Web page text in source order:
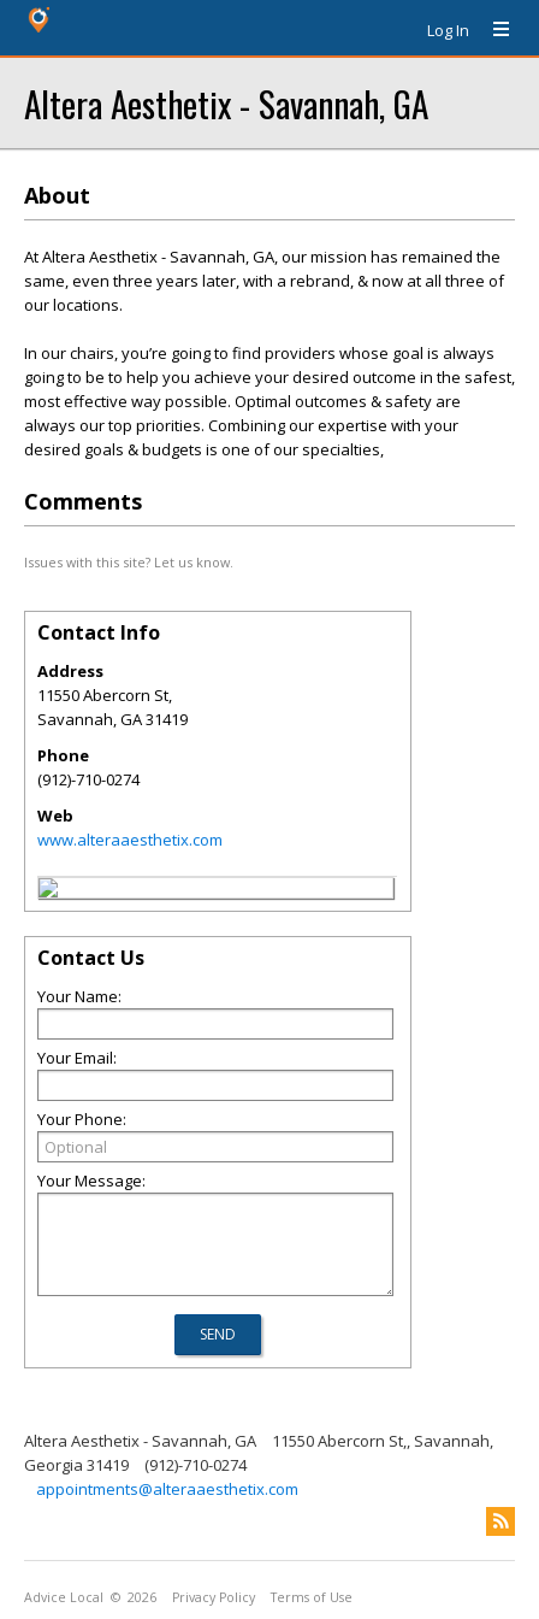
Log In
Altera Aesthetix - Savannah, GA
About
At Altera Aesthetix - Savannah, GA, our mission has remained the
same, even three years later, with a rebrand, & now at all three of
our locations.
In our chairs, you’re going to find providers whose goal is always
going to be to help you achieve your desired outcome in the safest,
most effective way possible. Optimal outcomes & safety are
always our top priorities. Combining our expertise with your
desired goals & budgets is one of our specialties,
Comments
Issues with this site? Let us know.
Contact Info
Address
11550 Abercorn St,
Savannah,GA31419
Phone
(912)-710-0274
Web
www.alteraaesthetix.com
Contact Us
Your Name:
Your Email:
Your Phone:
Your Message:
Altera Aesthetix - Savannah, GA
11550 Abercorn St,, Savannah,
Georgia 31419
(912)-710-0274
appointments@alteraaesthetix.com
Advice Local © 2026 Privacy Policy Terms of Use